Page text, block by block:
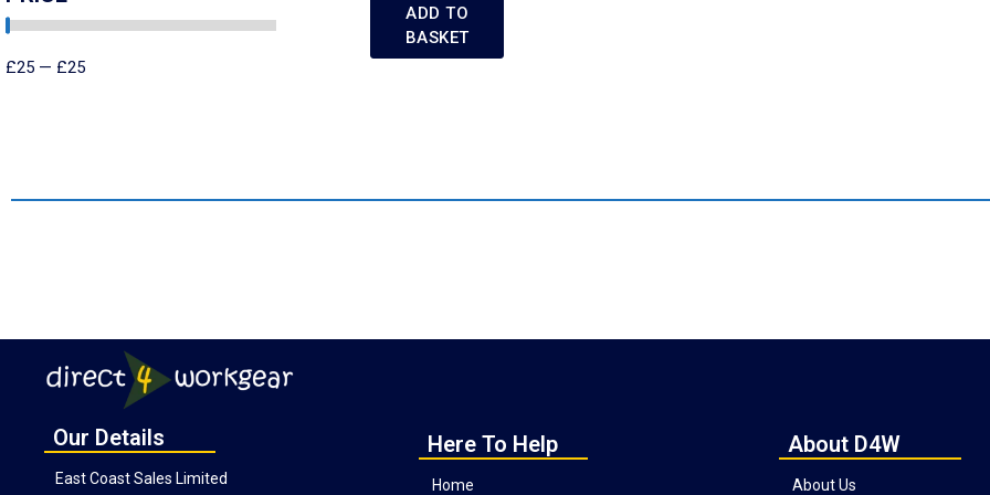
£25 — £25
ADD TO
BASKET
Our Details
East Coast Sales Limited
Here To Help
Home
About D4W
About Us